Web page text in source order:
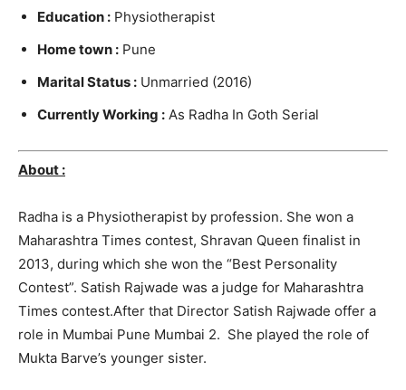
Education : Physiotherapist
Home town : Pune
Marital Status : Unmarried (2016)
Currently Working : As Radha In Goth Serial
About :
Radha is a Physiotherapist by profession. She won a
Maharashtra Times contest, Shravan Queen finalist in
2013, during which she won the “Best Personality
Contest”. Satish Rajwade was a judge for Maharashtra
Times contest.After that Director Satish Rajwade offer a
role in Mumbai Pune Mumbai 2. She played the role of
Mukta Barve’s younger sister.